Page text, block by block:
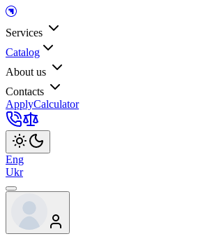
Services
Catalog
About us
Contacts
ApplyCalculator
Eng
Ukr